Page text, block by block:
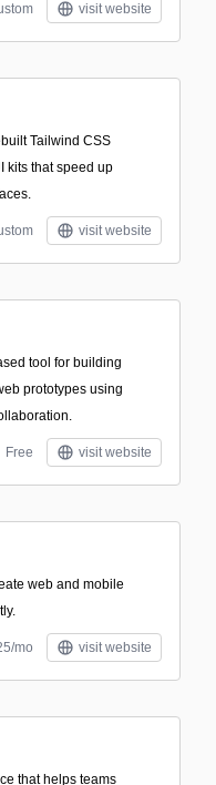
visit website
Tailwind CSS
kits that speed up
visit website
tool for building
prototypes using
Free visit website
web and mobile
mo visit website
that helps teams